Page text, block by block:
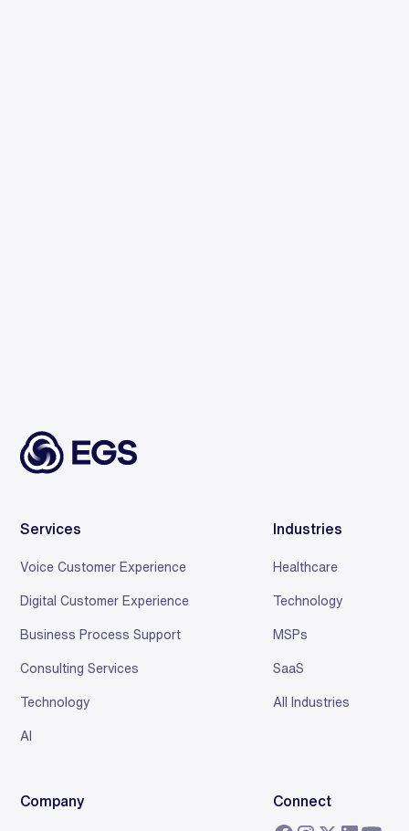
Services
Voice Customer Experience
Digital Customer Experience
Business Process Support
Consulting Services
Technology
AI
Industries
Healthcare
Technology
MSPs
SaaS
All Industries
Company Connect